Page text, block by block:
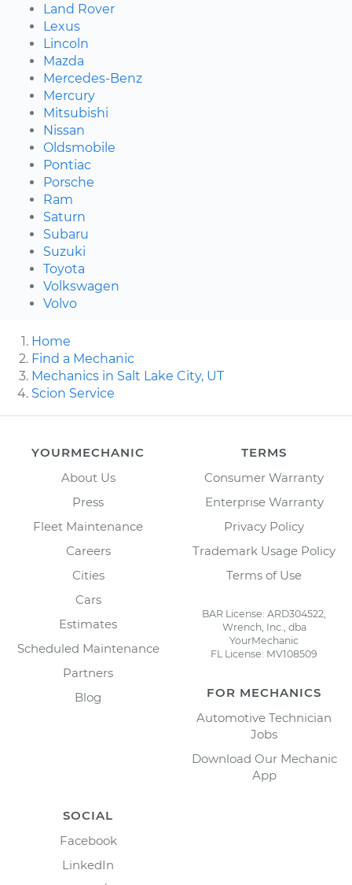
Land Rover
Lexus
Lincoln
Mazda
Mercedes-Benz
Mercury
Mitsubishi
Nissan
Oldsmobile
Pontiac
Porsche
Ram
Saturn
Subaru
Suzuki
Toyota
Volkswagen
Volvo
Home
Find a Mechanic
Mechanics in Salt Lake City, UT
Scion Service
YOURMECHANIC
About Us
Press
Fleet Maintenance
Careers
Cities
Cars
Estimates
Scheduled Maintenance
Partners
Blog
TERMS
Consumer Warranty
Enterprise Warranty
Privacy Policy
Trademark Usage Policy
Terms of Use
BAR License: ARD304522,
Wrench, Inc., dba
YourMechanic
FL License: MV108509
FOR MECHANICS
Automotive Technician
Jobs
Download Our Mechanic
App
SOCIAL
Facebook
LinkedIn